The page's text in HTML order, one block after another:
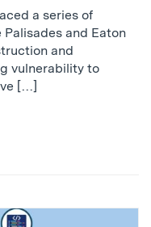
a series of
and Eaton
and
vulnerability to
[…]